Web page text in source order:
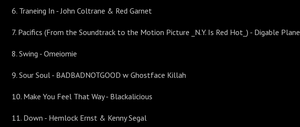
6. Traneing In - John Coltrane & Red Garnet
7. Pacifics (From the Soundtrack to the Motion Picture _N.Y. Is Red Hot_) - Digable
8. Swing - Omeiomie
9. Sour Soul - BADBADNOTGOOD w Ghostface Killah
10. Make You Feel That Way - Blackalicious
11. Down - Hemlock Ernst & Kenny Segal